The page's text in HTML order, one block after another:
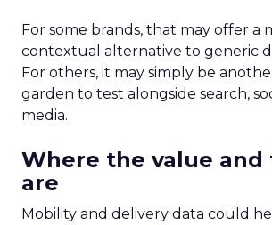
For some brands, that may offer a
contextual alternative to generic
For others, it may simply be
garden to test alongside search,
media.
Where the value
are
Mobility and delivery data could